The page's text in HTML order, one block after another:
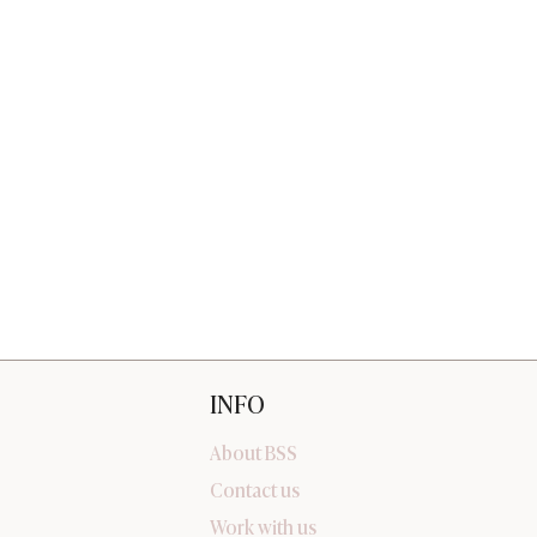
INFO
About BSS
Contact us
Work with us